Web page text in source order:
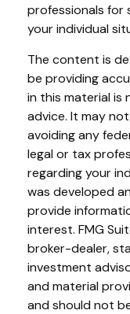
professionals for
your individual
The content is
be providing
in this material is
advice. It may
avoiding any
legal or tax
regarding your
was developed
provide
interest. FMG
broker-dealer,
investment
and material
and should not